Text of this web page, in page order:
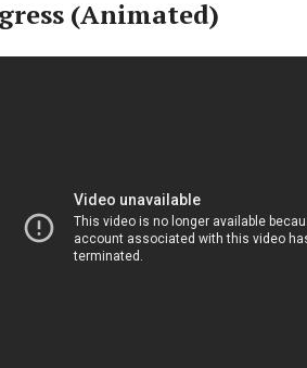
(Animated)